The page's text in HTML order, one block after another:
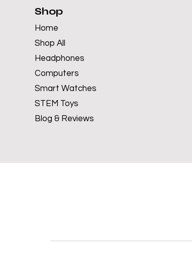
Shop
Home
Shop All
Headphones
Computers
Smart Watches
STEM Toys
Blog & Reviews